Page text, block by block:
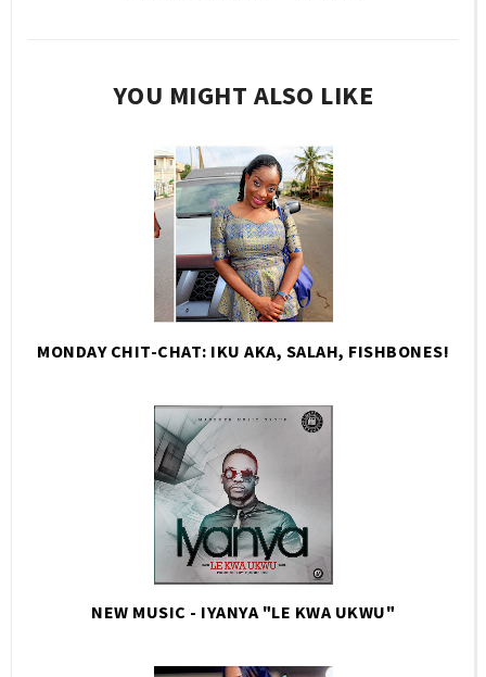
YOU MIGHT ALSO LIKE
MONDAY CHIT-CHAT: IKU AKA, SALAH, FISHBONES!
NEW MUSIC - IYANYA "LE KWA UKWU"